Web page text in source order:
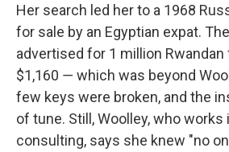
Her search led her to a 1968
for sale by an Egyptian expat.
advertised for 1 million
$1,160 ― which was beyond
few keys were broken, and the
of tune. Still, Woolley, who
consulting, says she knew "no